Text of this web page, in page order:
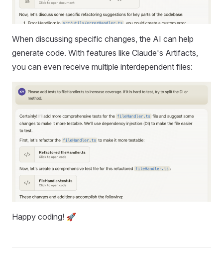
When discussing specific changes, the AI can help
generate code. With features like Claude's Artifacts,
you can even receive multiple interdependent files:
Happy coding! 🚀